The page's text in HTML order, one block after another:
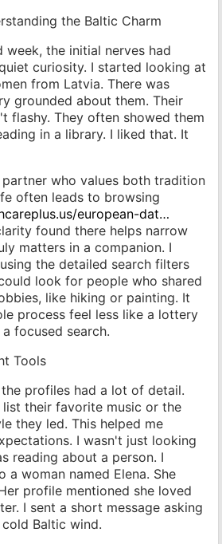
the Baltic Charm
week, the initial nerves had
curiosity. I started looking at
from Latvia. There was
grounded about them. Their
flashy. They often showed them
in a library. I liked that. It
who values both tradition
often leads to browsing
european-dat…
found there helps narrow
matters in a companion. I
the detailed search filters
look for people who shared
like hiking or painting. It
process feel less like a lottery
focused search.
Tools
profiles had a lot of detail.
list their favorite music or the
they led. This helped me
I wasn't just looking
reading about a person. I
a woman named Elena. She
profile mentioned she loved
I sent a short message asking
Baltic wind.